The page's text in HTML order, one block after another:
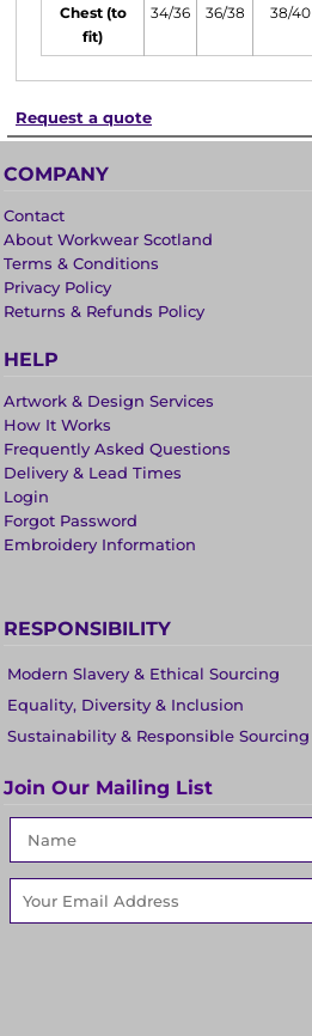
Chest (to
fit)
34/36 36/38 38/40
Request a quote
COMPANY
Contact
About Workwear Scotland
Terms & Conditions
Privacy Policy
Returns & Refunds Policy
HELP
Artwork & Design Services
How It Works
Frequently Asked Questions
Delivery & Lead Times
Login
Forgot Password
Embroidery Information
RESPONSIBILITY
Modern Slavery & Ethical Sourcing
Equality, Diversity & Inclusion
Sustainability & Responsible Sourcing
Join Our Mailing List